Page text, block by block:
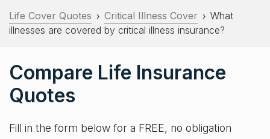
Life Cover Quotes › Critical Illness Cover › What
illnesses are covered by critical illness insurance?
Compare Life Insurance
Quotes
Fill in the form below for a FREE, no obligation